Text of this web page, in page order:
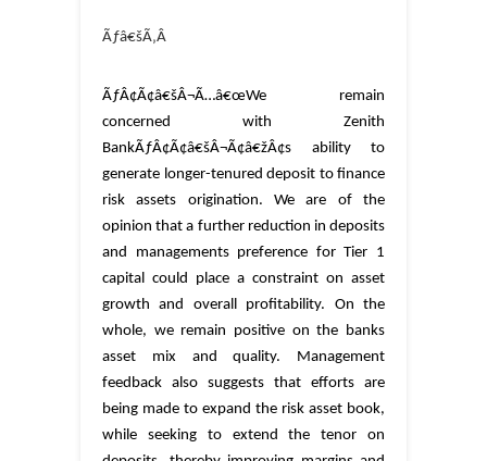
Ãƒâ€šÃ‚Â
ÃƒÂ¢Ã¢â€šÂ¬Ã…â€œWe remain
concerned with Zenith
BankÃƒÂ¢Ã¢â€šÂ¬Ã¢â€žÂ¢s ability to
generate longer-tenured deposit to finance
risk assets origination. We are of the
opinion that a further reduction in deposits
and managements preference for Tier 1
capital could place a constraint on asset
growth and overall profitability. On the
whole, we remain positive on the banks
asset mix and quality. Management
feedback also suggests that efforts are
being made to expand the risk asset book,
while seeking to extend the tenor on